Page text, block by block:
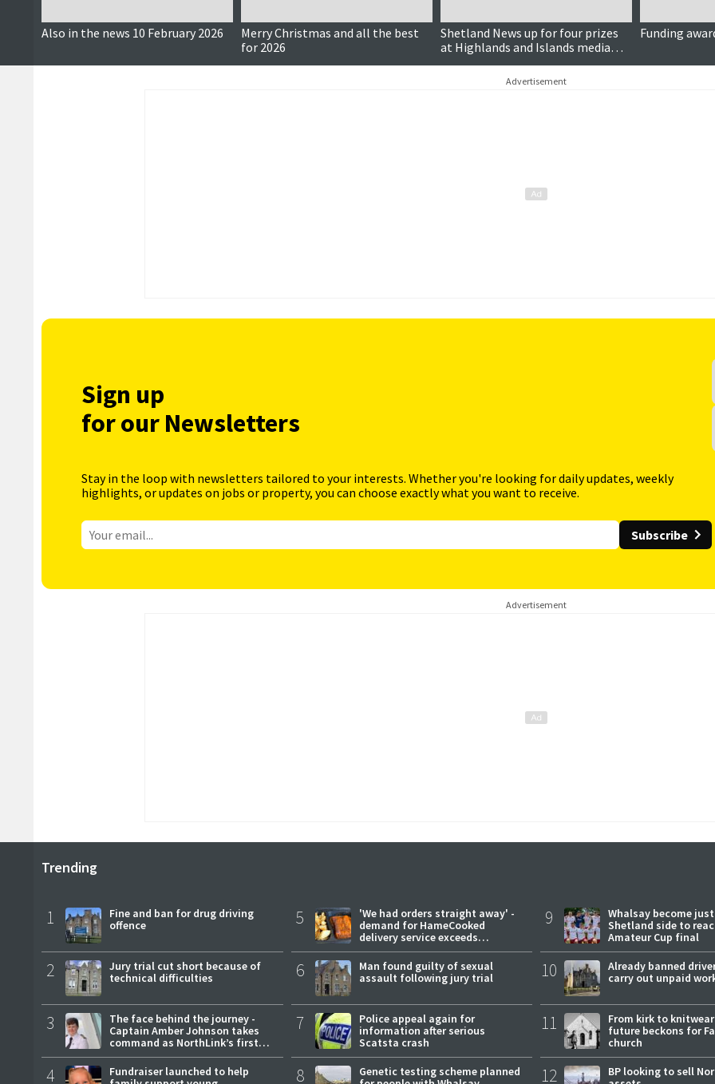
Also in the news 10 February 2026
Merry Christmas and all the best
for 2026
Shetland News up for four prizes
at Highlands and Islands media
awards
Funding
Advertisement
Sign up
for our Newsletters
Stay in the loop with newsletters tailored to your interests. Whether you're looking for daily updates, weekly
highlights, or updates on jobs or property, you can choose exactly what you want to receive.
Subscribe
Advertisement
Trending
1
Fine and ban for drug driving
offence
2
Jury trial cut short because of
technical difficulties
3
The face behind the journey -
Captain Amber Johnson takes
command as NorthLink’s first
female master
4
Fundraiser launched to help
5
'We had orders straight away' -
demand for HameCooked
delivery service exceeds
expectations
6
Man found guilty of sexual
assault following jury trial
7
Police appeal again for
information after serious
Scatsta crash
8
Genetic testing scheme planned
9
Whalsay become
Shetland side to
Amateur Cup final
10
Already banned
carry out unpaid
11
From kirk to
future beckons for
church
12
BP looking to sell